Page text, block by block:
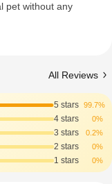
pet without any
All Reviews
5 stars 99.7%
4 stars 0%
3 stars 0.2%
2 stars 0%
1 stars 0%